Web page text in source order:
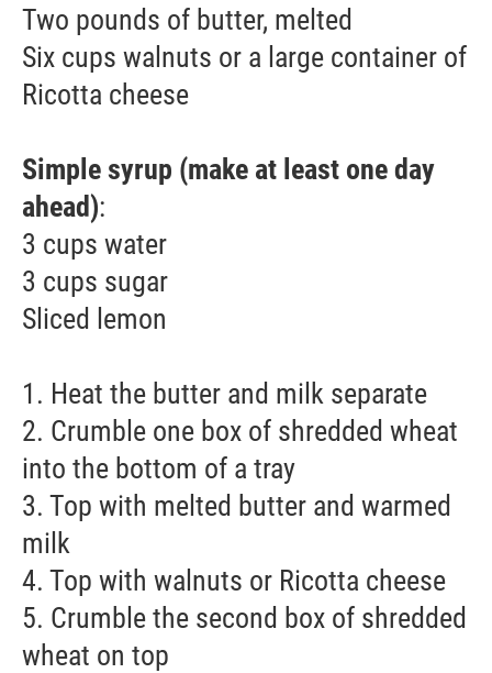
Two pounds of butter, melted
Six cups walnuts or a large container of
Ricotta cheese
Simple syrup (make at least one day
ahead):
3 cups water
3 cups sugar
Sliced lemon
1. Heat the butter and milk separate
2. Crumble one box of shredded wheat
into the bottom of a tray
3. Top with melted butter and warmed
milk
4. Top with walnuts or Ricotta cheese
5. Crumble the second box of shredded
wheat on top